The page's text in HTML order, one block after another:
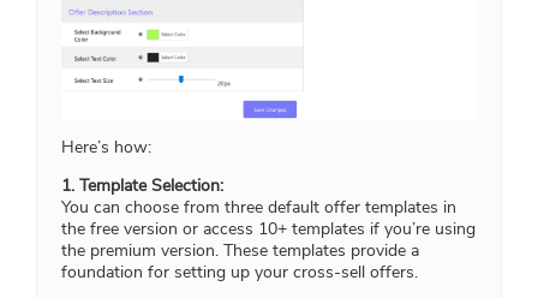
Here’s how:
1. Template Selection:
You can choose from three default offer templates in
the free version or access 10+ templates if you’re using
the premium version. These templates provide a
foundation for setting up your cross-sell offers.